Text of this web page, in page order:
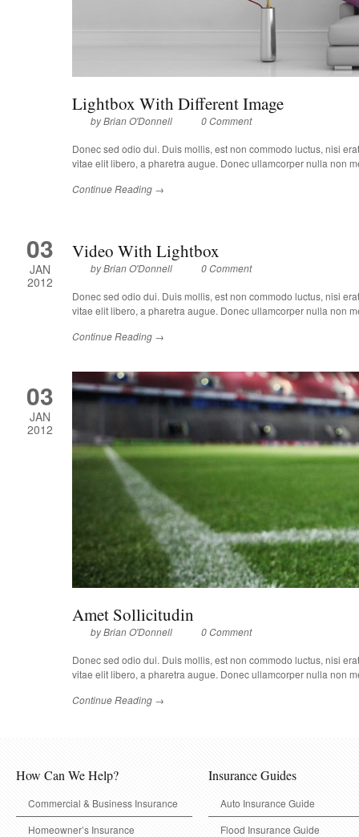
Lightbox With Different Image
byBrian O'Donnell 0 Comment
Donec sed odio dui. Duis mollis, est non commodo luctus, nisi
vitae elit libero, a pharetra augue. Donec ullamcorper nulla non
Continue Reading →
03
JAN
2012
Video With Lightbox
byBrian O'Donnell 0 Comment
Donec sed odio dui. Duis mollis, est non commodo luctus, nisi
vitae elit libero, a pharetra augue. Donec ullamcorper nulla non
Continue Reading →
03
JAN
2012
Amet Sollicitudin
byBrian O'Donnell 0 Comment
Donec sed odio dui. Duis mollis, est non commodo luctus, nisi
vitae elit libero, a pharetra augue. Donec ullamcorper nulla non
Continue Reading →
How Can We Help?
Commercial & Business Insurance
Homeowner’s Insurance
Insurance Guides
Auto Insurance Guide
Flood Insurance Guide